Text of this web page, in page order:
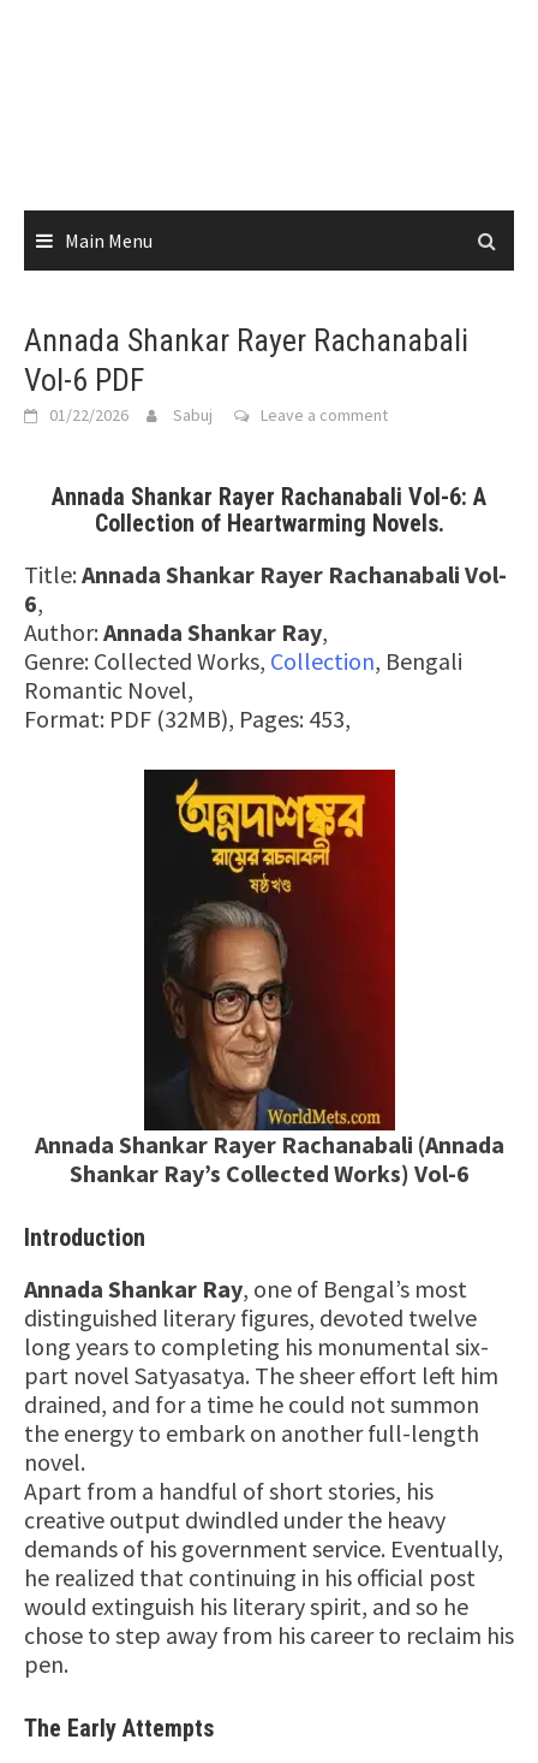
Main Menu
Annada Shankar Rayer Rachanabali
Vol-6 PDF
01/22/2026 Sabuj Leave a comment
Annada Shankar Rayer Rachanabali Vol-6: A
Collection of Heartwarming Novels.
Title: Annada Shankar Rayer Rachanabali Vol-
6,
Author: Annada Shankar Ray,
Genre: Collected Works, Collection, Bengali
Romantic Novel,
Format: PDF (32MB), Pages: 453,
Annada Shankar Rayer Rachanabali (Annada
Shankar Ray’s Collected Works) Vol-6
Introduction
Annada Shankar Ray, one of Bengal’s most
distinguished literary figures, devoted twelve
long years to completing his monumental six-
part novel Satyasatya. The sheer effort left him
drained, and for a time he could not summon
the energy to embark on another full-length
novel.
Apart from a handful of short stories, his
creative output dwindled under the heavy
demands of his government service. Eventually,
he realized that continuing in his official post
would extinguish his literary spirit, and so he
chose to step away from his career to reclaim his
pen.
The Early Attempts